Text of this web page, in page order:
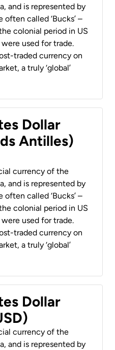
and is represented by
often called ‘Bucks’ –
colonial period in US
were used for trade.
traded currency on
a truly ‘global’
Dollar
Antilles)
currency of the
and is represented by
often called ‘Bucks’ –
colonial period in US
were used for trade.
traded currency on
a truly ‘global’
Dollar
currency of the
and is represented by